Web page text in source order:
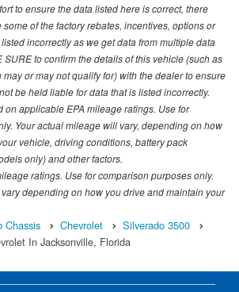
to ensure the data listed here is correct, there
of the factory rebates, incentives, options or
incorrectly as we get data from multiple data
SURE to confirm the details of this vehicle (such as
or may not qualify for) with the dealer to ensure
be held liable for data that is listed incorrectly.
on applicable EPA mileage ratings. Use for
Your actual mileage will vary, depending on how
vehicle, driving conditions, battery pack
only) and other factors.
ratings. Use for comparison purposes only.
depending on how you drive and maintain your
Chassis Chevrolet
Silverado 3500
In Jacksonville, Florida